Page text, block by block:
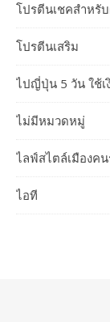
โปรตีนเชคสำหรั
โปรตีนเสริม
ไปญี่ปุ่น 5 วัน ใช้เ
ไม่มีหมวดหมู่
ไลฟ์สไตล์เมืองค
ไอที